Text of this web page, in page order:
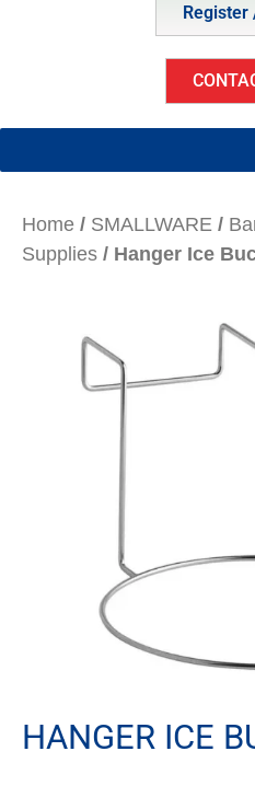
Register
Home / SMALLWARE /
Supplies / Hanger Ice
HANGER ICE